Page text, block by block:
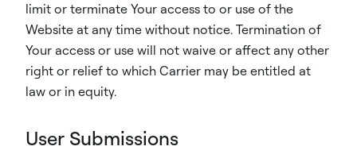
limit or terminate Your access to or use of the
Website at any time without notice. Termination of
Your access or use will not waive or affect any other
right or relief to which Carrier may be entitled at
law or in equity.
User Submissions